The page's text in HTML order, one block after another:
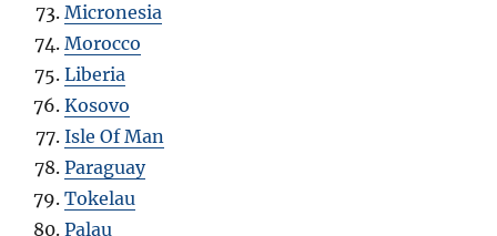
Micronesia
Morocco
Liberia
Kosovo
Isle Of Man
Paraguay
Tokelau
Palau